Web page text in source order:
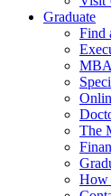
Graduate
Find
The
How